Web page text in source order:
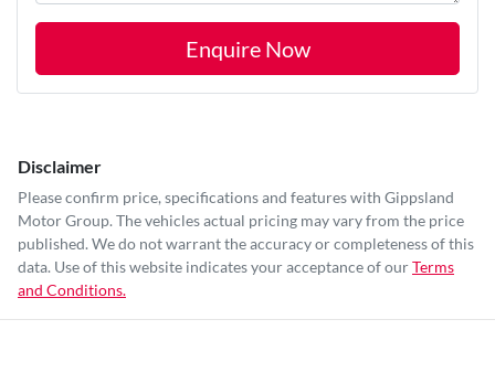
Enquire Now
Disclaimer
Please confirm price, specifications and features with Gippsland
Motor Group. The vehicles actual pricing may vary from the price
published. We do not warrant the accuracy or completeness of this
data. Use of this website indicates your acceptance of ourTerms
and Conditions.